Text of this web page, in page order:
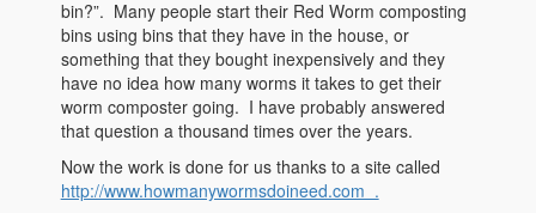
bin?”. Many people start their Red Worm composting
bins using bins that they have in the house, or
something that they bought inexpensively and they
have no idea how many worms it takes to get their
worm composter going. I have probably answered
that question a thousand times over the years.
Now the work is done for us thanks to a site called
http://www.howmanywormsdoineed.com .